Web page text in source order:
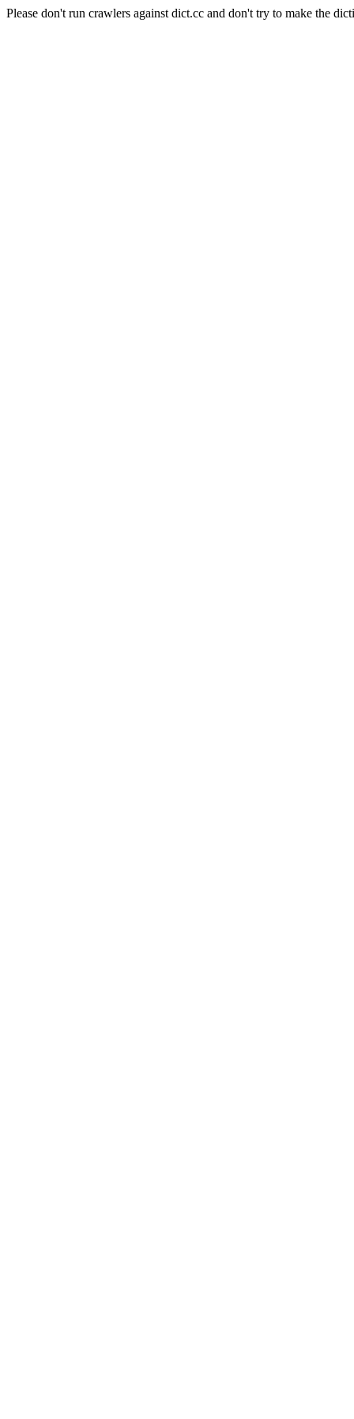
Please don't run crawlers against dict.cc and don't try to make the